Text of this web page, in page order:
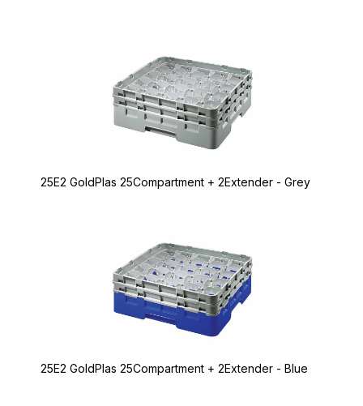
25E2 GoldPlas 25Compartment + 2Extender - Grey
25E2 GoldPlas 25Compartment + 2Extender - Blue